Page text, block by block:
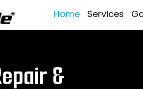
Home Services
&